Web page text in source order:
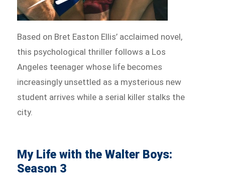
Based on Bret Easton Ellis’ acclaimed novel,
this psychological thriller follows a Los
Angeles teenager whose life becomes
increasingly unsettled as a mysterious new
student arrives while a serial killer stalks the
city.
My Life with the Walter Boys:
Season 3